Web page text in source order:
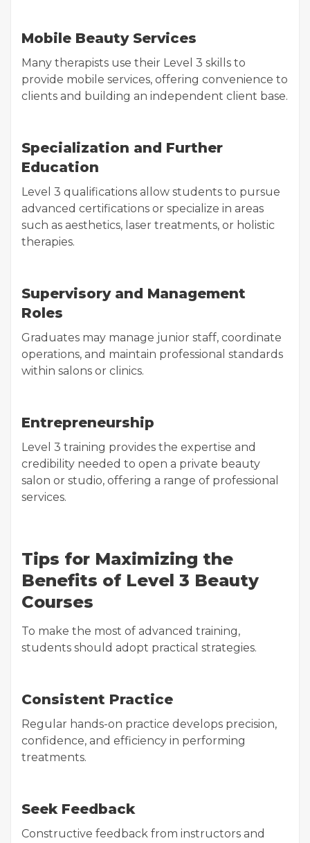
Mobile Beauty Services
Many therapists use their Level 3 skills to
provide mobile services, offering convenience to
clients and building an independent client base.
Specialization and Further
Education
Level 3 qualifications allow students to pursue
advanced certifications or specialize in areas
such as aesthetics, laser treatments, or holistic
therapies.
Supervisory and Management
Roles
Graduates may manage junior staff, coordinate
operations, and maintain professional standards
within salons or clinics.
Entrepreneurship
Level 3 training provides the expertise and
credibility needed to open a private beauty
salon or studio, offering a range of professional
services.
Tips for Maximizing the
Benefits of Level 3 Beauty
Courses
To make the most of advanced training,
students should adopt practical strategies.
Consistent Practice
Regular hands-on practice develops precision,
confidence, and efficiency in performing
treatments.
Seek Feedback
Constructive feedback from instructors and